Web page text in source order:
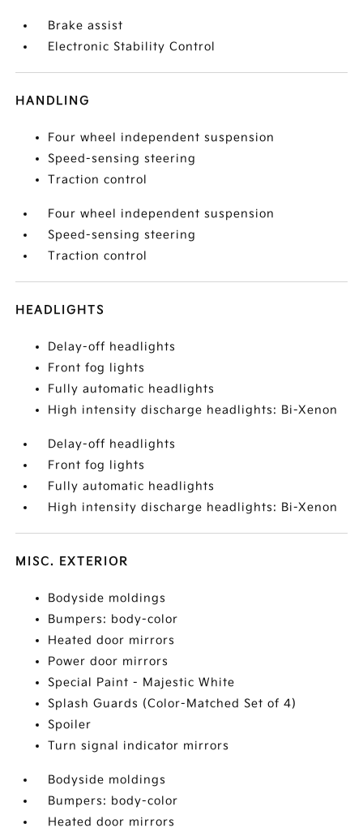
Brake assist
Electronic Stability Control
HANDLING
Four wheel independent suspension
Speed-sensing steering
Traction control
Four wheel independent suspension
Speed-sensing steering
Traction control
HEADLIGHTS
Delay-off headlights
Front fog lights
Fully automatic headlights
High intensity discharge headlights: Bi-Xenon
Delay-off headlights
Front fog lights
Fully automatic headlights
High intensity discharge headlights: Bi-Xenon
MISC. EXTERIOR
Bodyside moldings
Bumpers: body-color
Heated door mirrors
Power door mirrors
Special Paint - Majestic White
Splash Guards (Color-Matched Set of 4)
Spoiler
Turn signal indicator mirrors
Bodyside moldings
Bumpers: body-color
Heated door mirrors